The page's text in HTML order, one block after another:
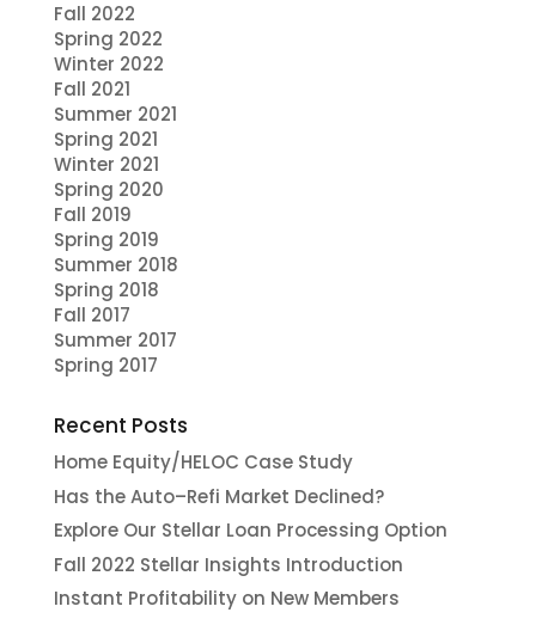
Fall 2022
Spring 2022
Winter 2022
Fall 2021
Summer 2021
Spring 2021
Winter 2021
Spring 2020
Fall 2019
Spring 2019
Summer 2018
Spring 2018
Fall 2017
Summer 2017
Spring 2017
Recent Posts
Home Equity/HELOC Case Study
Has the Auto–Refi Market Declined?
Explore Our Stellar Loan Processing Option
Fall 2022 Stellar Insights Introduction
Instant Profitability on New Members